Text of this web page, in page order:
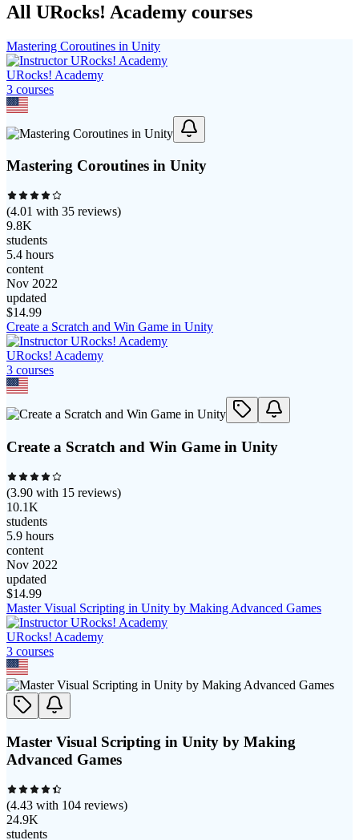
All URocks! Academy courses
Mastering Coroutines in Unity
URocks! Academy
3 courses
Mastering Coroutines in Unity
(4.01 with 35 reviews)
9.8K
students
5.4 hours
content
Nov 2022
updated
$14.99
Create a Scratch and Win Game in Unity
URocks! Academy
3 courses
Create a Scratch and Win Game in Unity
(3.90 with 15 reviews)
10.1K
students
5.9 hours
content
Nov 2022
updated
$14.99
Master Visual Scripting in Unity by Making Advanced Games
URocks! Academy
3 courses
Master Visual Scripting in Unity by Making
Advanced Games
(4.43 with 104 reviews)
24.9K
students